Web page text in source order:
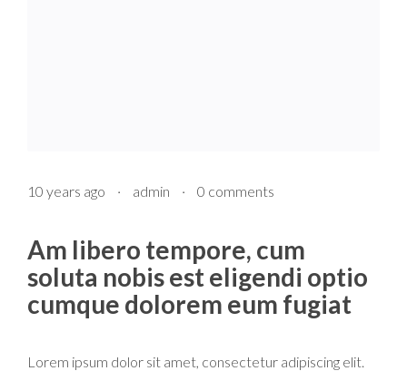
10 years ago · admin · 0 comments
Am libero tempore, cum
soluta nobis est eligendi optio
cumque dolorem eum fugiat
Lorem ipsum dolor sit amet, consectetur adipiscing elit.